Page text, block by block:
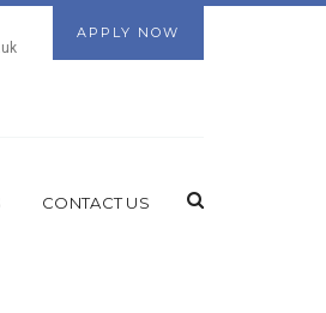
APPLY NOW
CONTACT US